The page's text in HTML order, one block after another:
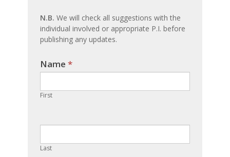
N.B. We will check all suggestions with the
individual involved or appropriate P.I. before
publishing any updates.
Name *
First
Last
If you
are
human,
leave
field